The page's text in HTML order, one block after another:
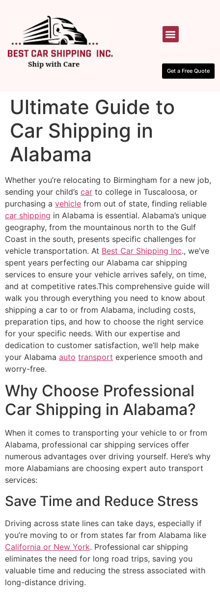
Get a Free Quote
Ultimate Guide to
Car Shipping in
Alabama
Whether you’re relocating to Birmingham for a new job,
sending your child’s car to college in Tuscaloosa, or
purchasing a vehicle from out of state, finding reliable
car shipping in Alabama is essential. Alabama’s unique
geography, from the mountainous north to the Gulf
Coast in the south, presents specific challenges for
vehicle transportation. At Best Car Shipping Inc., we’ve
spent years perfecting our Alabama car shipping
services to ensure your vehicle arrives safely, on time,
and at competitive rates.This comprehensive guide will
walk you through everything you need to know about
shipping a car to or from Alabama, including costs,
preparation tips, and how to choose the right service
for your specific needs. With our expertise and
dedication to customer satisfaction, we’ll help make
your Alabama auto transport experience smooth and
worry-free.
Why Choose Professional
Car Shipping in Alabama?
When it comes to transporting your vehicle to or from
Alabama, professional car shipping services offer
numerous advantages over driving yourself. Here’s why
more Alabamians are choosing expert auto transport
services:
Save Time and Reduce Stress
Driving across state lines can take days, especially if
you’re moving to or from states far from Alabama like
California or New York. Professional car shipping
eliminates the need for long road trips, saving you
valuable time and reducing the stress associated with
long-distance driving.